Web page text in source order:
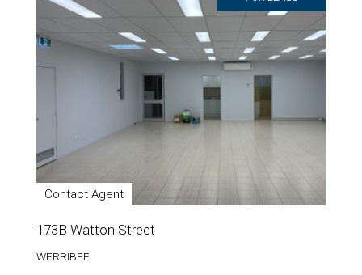
Contact Agent
173B Watton Street
WERRIBEE